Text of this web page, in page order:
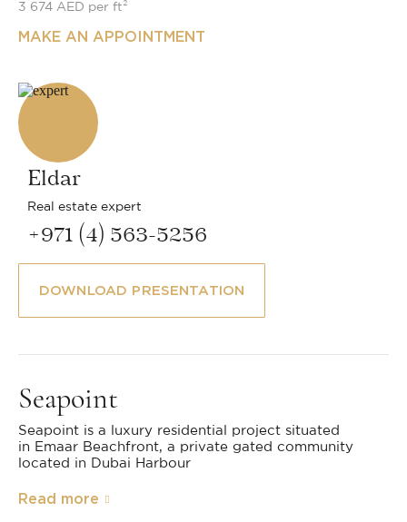
3 674 AED per ft²
MAKE AN APPOINTMENT
Eldar
Real estate expert
+971 (4) 563-5256
DOWNLOAD PRESENTATION
Seapoint
Seapoint is a luxury residential project situated
in Emaar Beachfront, a private gated community
located in Dubai Harbour
Read more